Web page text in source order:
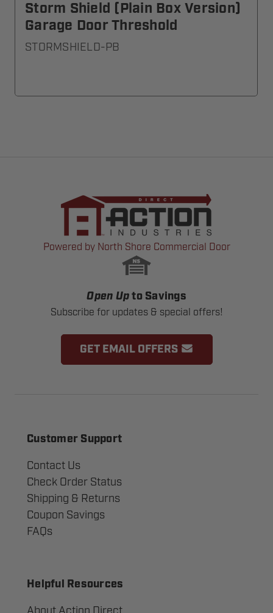
Storm Shield (Plain Box Version)
Garage Door Threshold
STORMSHIELD-PB
Powered by North Shore Commercial Door
Open Up to Savings
Subscribe for updates & special offers!
GET EMAIL OFFERS
Customer Support
Contact Us
Check Order Status
Shipping & Returns
Coupon Savings
FAQs
Helpful Resources
About Action Direct